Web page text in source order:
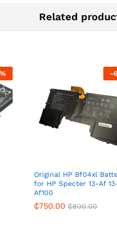
Related
% -6
Original HP Bf04xl
for HP Specter 13-Af
Af100
₵750.00 ₵800.00